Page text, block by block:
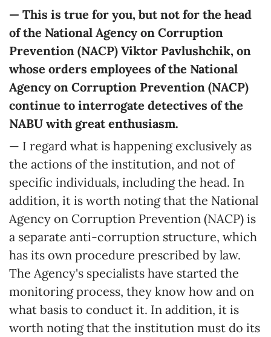
— This is true for you, but not for the head
of the National Agency on Corruption
Prevention (NACP) Viktor Pavlushchik, on
whose orders employees ofthe National
Agency on Corruption Prevention (NACP)
continue to interrogate detectives of the
NABU with great enthusiasm.
— I regard what is happening exclusively as
the actions of the institution, and not of
specific individuals, including the head. In
addition, it is worth noting that the National
Agency on Corruption Prevention (NACP) is
a separate anti-corruption structure, which
has its own procedure prescribed by law.
The Agency's specialists have started the
monitoring process, they know how and on
what basis to conduct it. In addition, it is
worth noting that the institution must do its